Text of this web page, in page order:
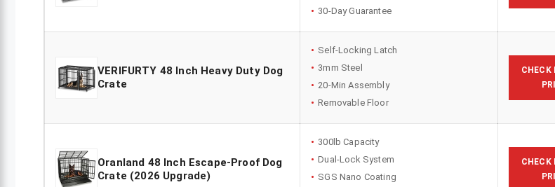
30-Day Guarantee
VERIFURTY 48 Inch Heavy Duty Dog
Crate
Self-Locking Latch
3mm Steel
20-Min Assembly
Removable Floor
CHECK
Oranland 48 Inch Escape-Proof Dog
Crate (2026 Upgrade)
300lb Capacity
Dual-Lock System
SGS Nano Coating
CHECK